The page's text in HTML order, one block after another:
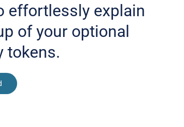
effortlessly explain
of your optional
tokens.